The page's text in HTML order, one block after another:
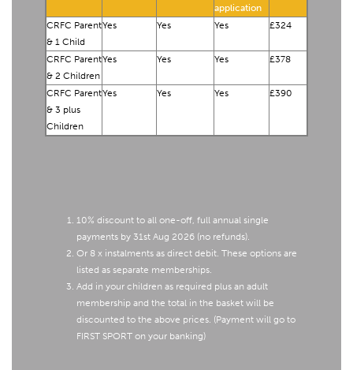
application
CRFC Parent
& 1 Child
Yes Yes Yes £324
CRFC Parent
& 2 Children
Yes Yes Yes £378
CRFC Parent
& 3 plus
Children
Yes Yes Yes £390
10% discount to all one-off, full annual single
payments by 31st Aug 2026 (no refunds).
Or 8 x instalments as direct debit. These options are
listed as separate memberships.
Add in your children as required plus an adult
membership and the total in the basket will be
discounted to the above prices. (Payment will go to
FIRST SPORT on your banking)